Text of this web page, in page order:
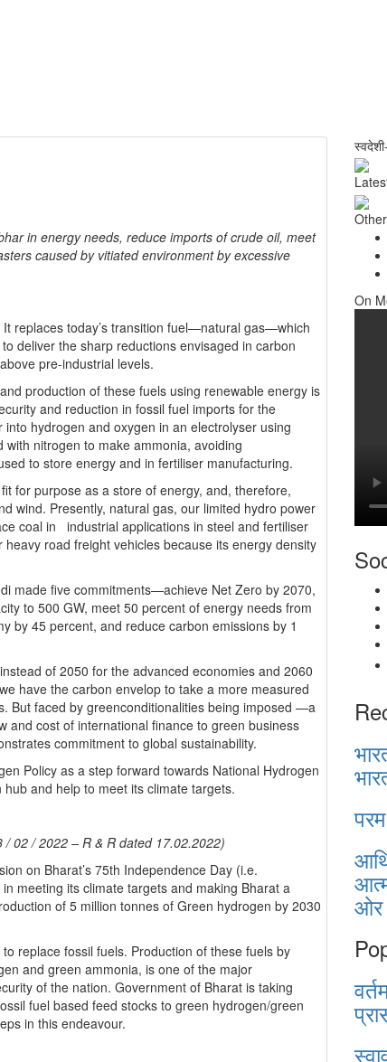
in energy needs, reduce imports of crude oil, meet
caused by vitiated environment by excessive
replaces today’s transition fuel—natural gas—which
deliver the sharp reductions envisaged in carbon
pre-industrial levels.
production of these fuels using renewable energy is
and reduction in fossil fuel imports for the
hydrogen and oxygen in an electrolyser using
nitrogen to make ammonia, avoiding
to store energy and in fertiliser manufacturing.
for purpose as a store of energy, and, therefore,
wind. Presently, natural gas, our limited hydro power
coal in industrial applications in steel and fertiliser
road freight vehicles because its energy density
made five commitments—achieve Net Zero by 2070,
to 500 GW, meet 50 percent of energy needs from
by 45 percent, and reduce carbon emissions by 1
of 2050 for the advanced economies and 2060
have the carbon envelop to take a more measured
But faced by greenconditionalities being imposed —a
and cost of international finance to green business
commitment to global sustainability.
Policy as a step forward towards National Hydrogen
and help to meet its climate targets.
02 / 2022 – R & R dated 17.02.2022)
on Bharat’s 75th Independence Day (i.e.
meeting its climate targets and making Bharat a
of 5 million tonnes of Green hydrogen by 2030
replace fossil fuels. Production of these fuels by
and green ammonia, is one of the major
of the nation. Government of Bharat is taking
fuel based feed stocks to green hydrogen/green
in this endeavour.
On
ओर